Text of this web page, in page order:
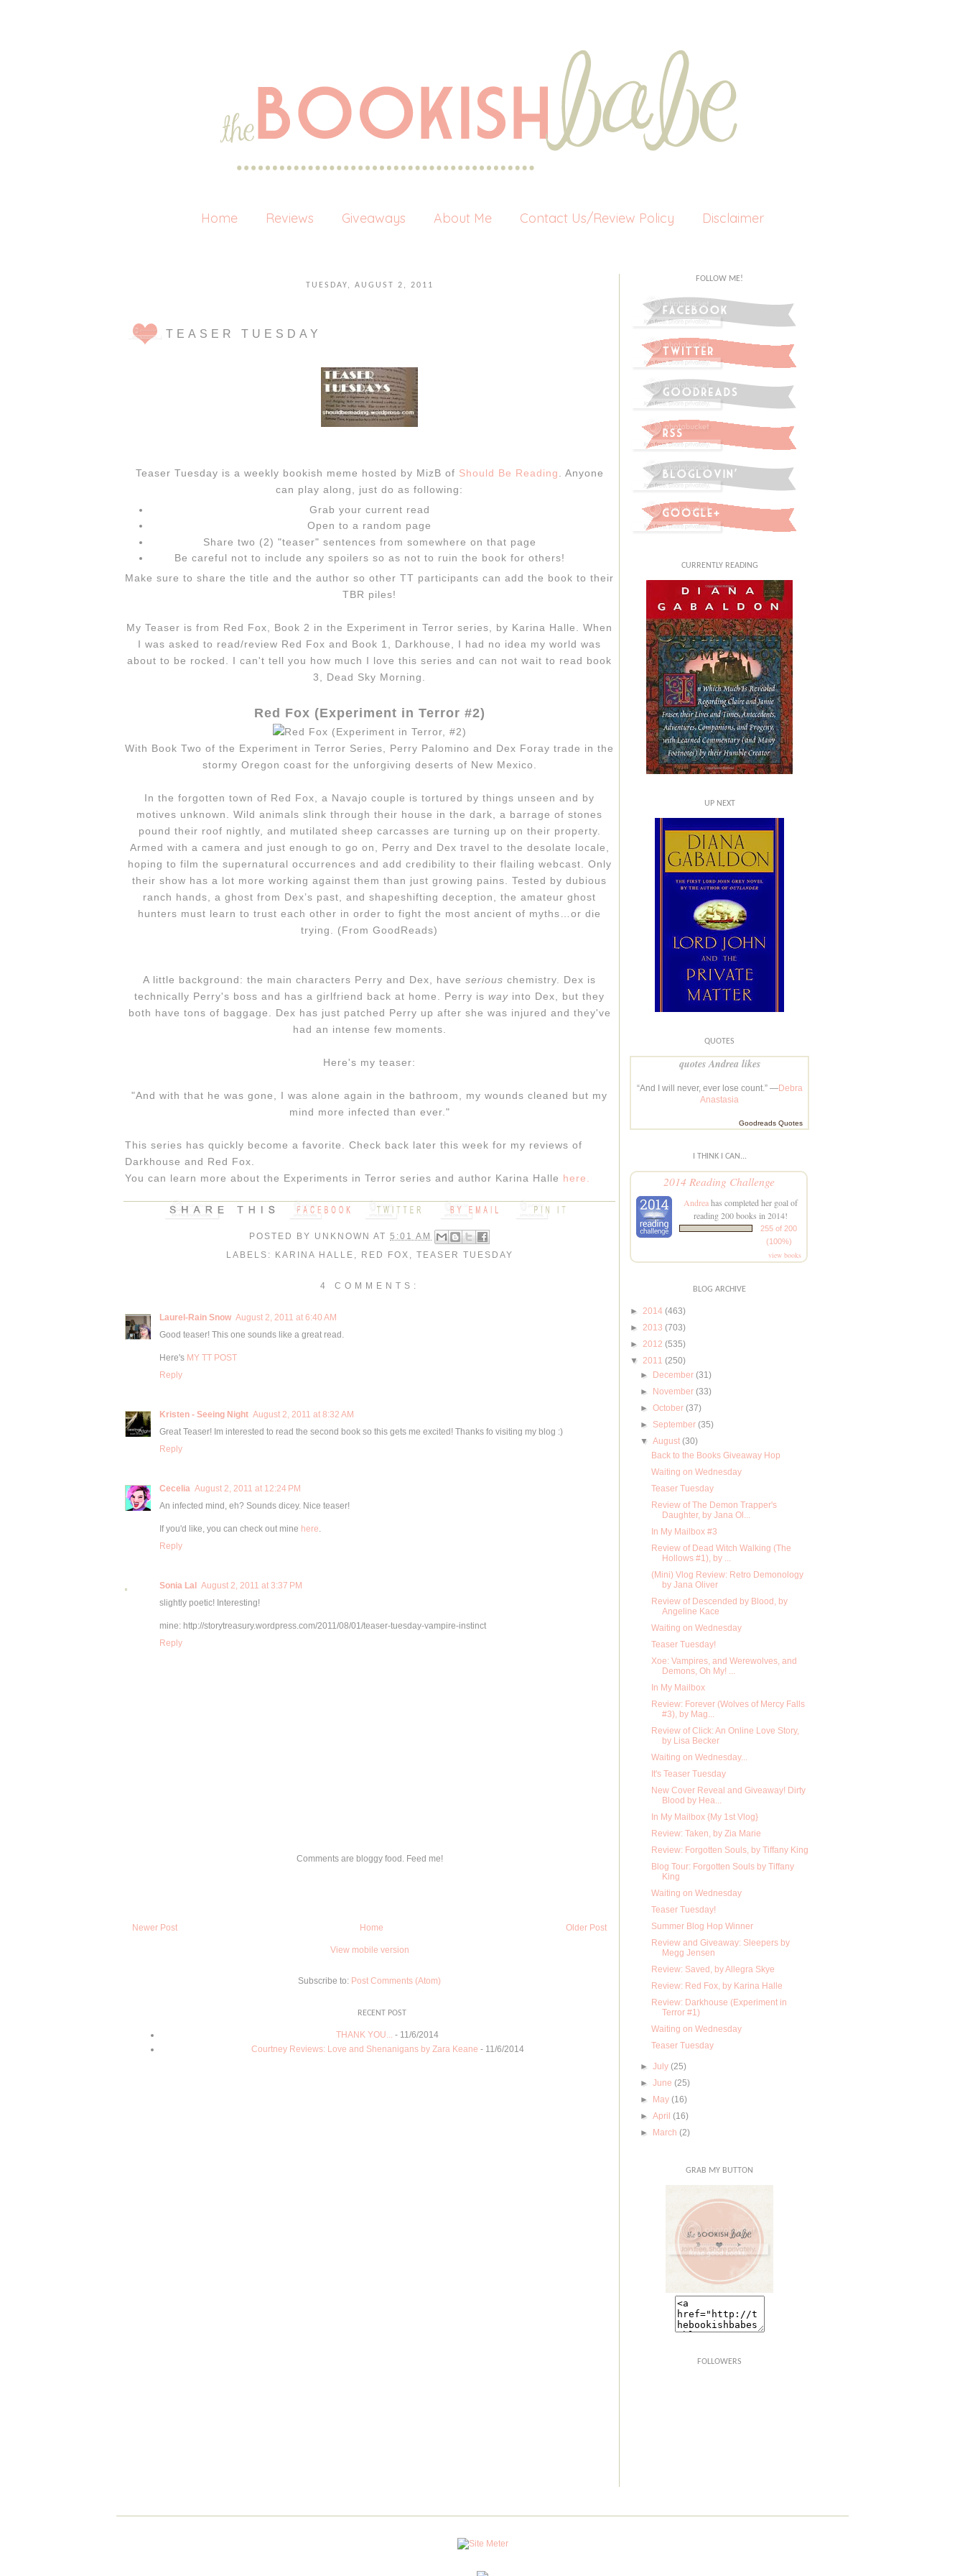
Home Reviews Giveaways About Me Contact Us/Review Policy Disclaimer
TUESDAY, AUGUST 2, 2011
TEASER TUESDAY
Teaser Tuesday is a weekly bookish meme hosted by MizB of Should Be Reading . Anyone
can play along, just do as following:
Grab your current read
Open to a random page
Share two (2) "teaser" sentences from somewhere on that page
Be careful not to include any spoilers so as not to ruin the book for others!
Make sure to share the title and the author so other TT participants can add the book to their
TBR piles!
My Teaser is from Red Fox, Book 2 in the Experiment in Terror series, by Karina Halle. When
I was asked to read/review Red Fox and Book 1, Darkhouse, I had no idea my world was
about to be rocked. I can't tell you how much I love this series and can not wait to read book
3, Dead Sky Morning.
Red Fox (Experiment in Terror #2)
With Book Two of the Experiment in Terror Series, Perry Palomino and Dex Foray trade in the
stormy Oregon coast for the unforgiving deserts of New Mexico.
In the for­got­ten town of Red Fox, a Navajo cou­ple is tor­tured by things unseen and by
motives unknown. Wild ani­mals slink through their house in the dark, a bar­rage of stones
pound their roof nightly, and muti­lated sheep car­casses are turn­ing up on their prop­erty.
Armed with a cam­era and just enough to go on, Perry and Dex travel to the des­o­late locale,
hop­ing to film the super­nat­ural occur­rences and add cred­i­bil­ity to their flail­ing web­cast. Only
their show has a lot more work­ing against them than just grow­ing pains. Tested by dubi­ous
ranch hands, a ghost from Dex’s past, and shapeshift­ing decep­tion, the ama­teur ghost
hunters must learn to trust each other in order to fight the most ancient of myths…or die
trying. (From GoodReads)
A little background: the main characters Perry and Dex, have serious chemistry. Dex is
technically Perry's boss and has a girlfriend back at home. Perry is way into Dex, but they
both have tons of baggage. Dex has just patched Perry up after she was injured and they've
had an intense few moments.
Here's my teaser:
"And with that he was gone, I was alone again in the bathroom, my wounds cleaned but my
mind more infected than ever."
This series has quickly become a favorite. Check back later this week for my reviews of
Darkhouse and Red Fox.
You can learn more about the Experiments in Terror series and author Karina Halle here.
POSTED BY UNKNOWN AT 5:01 AM
LABELS:
KARINA HALLE , RED FOX , TEASER TUESDAY
4 COMMENTS:
Laurel-Rain Snow August 2, 2011 at 6:40 AM
Good teaser! This one sounds like a great read.
Here's MY TT POST
Reply
Kristen - Seeing Night August 2, 2011 at 8:32 AM
Great Teaser! Im interested to read the second book so this gets me excited! Thanks fo visiting my blog :)
Reply
Cecelia August 2, 2011 at 12:24 PM
An infected mind, eh? Sounds dicey. Nice teaser!
If you'd like, you can check out mine here.
Reply
Sonia Lal
August 2, 2011 at 3:37 PM
slightly poetic! Interesting!
mine: http://storytreasury.wordpress.com/2011/08/01/teaser-tuesday-vampire-instinct
Reply
Comments are bloggy food. Feed me!
Newer Post Older Post
Home
View mobile version
Subscribe to: Post Comments (Atom)
RECENT POST
THANK YOU... - 11/6/2014
Courtney Reviews: Love and Shenanigans by Zara Keane - 11/6/2014
FOLLOW ME!
CURRENTLY READING
UP NEXT
QUOTES
quotes Andrea likes
“And I will never, ever lose count.” —Debra
Anastasia
Goodreads Quotes
I THINK I CAN...
2014 Reading Challenge
Andreahas completed her goal of
reading 200 books in 2014!
255 of 200
(100%)
view books
BLOG ARCHIVE
► 2014 (463)
► 2013 (703)
► 2012 (535)
▼
2011 (250)
► December (31)
► November (33)
►October (37)
► September (35)
▼ August (30)
Back to the Books Giveaway Hop
Waiting on Wednesday
Teaser Tuesday
Review of The Demon Trapper's
Daughter, by Jana Ol...
In My Mailbox #3
Review of Dead Witch Walking (The
Hollows #1), by ...
(Mini) Vlog Review: Retro Demonology
by Jana Oliver
Review of Descended by Blood, by
Angeline Kace
Waiting on Wednesday
Teaser Tuesday!
Xoe: Vampires, and Werewolves, and
Demons, Oh My! ...
In My Mailbox
Review: Forever (Wolves of Mercy Falls
#3), by Mag...
Review of Click: An Online Love Story,
by Lisa Becker
Waiting on Wednesday...
It's Teaser Tuesday
New Cover Reveal and Giveaway! Dirty
Blood by Hea...
In My Mailbox {My 1st Vlog}
Review: Taken, by Zia Marie
Review: Forgotten Souls, by Tiffany King
Blog Tour: Forgotten Souls by Tiffany
King
Waiting on Wednesday
Teaser Tuesday!
Summer Blog Hop Winner
Review and Giveaway: Sleepers by
Megg Jensen
Review: Saved, by Allegra Skye
Review: Red Fox, by Karina Halle
Review: Darkhouse (Experiment in
Terror #1)
Waiting on Wednesday
Teaser Tuesday
►July (25)
►June (25)
► May (16)
►April (16)
► March (2)
GRAB MY BUTTON
FOLLOWERS